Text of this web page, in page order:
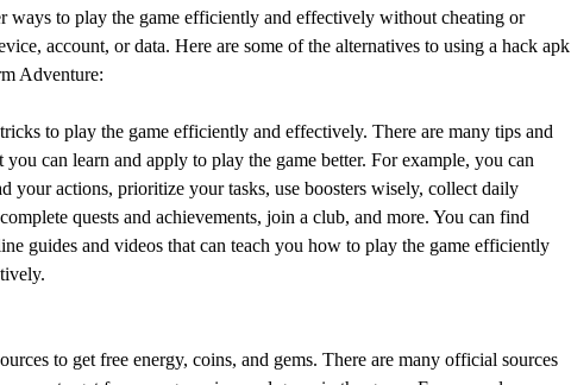
ways to play the game efficiently and effectively without cheating or
account, or data. Here are some of the alternatives to using a hack apk
Adventure:
to play the game efficiently and effectively. There are many tips and
you can learn and apply to play the game better. For example, you can
your actions, prioritize your tasks, use boosters wisely, collect daily
quests and achievements, join a club, and more. You can find
guides and videos that can teach you how to play the game efficiently
to get free energy, coins, and gems. There are many official sources